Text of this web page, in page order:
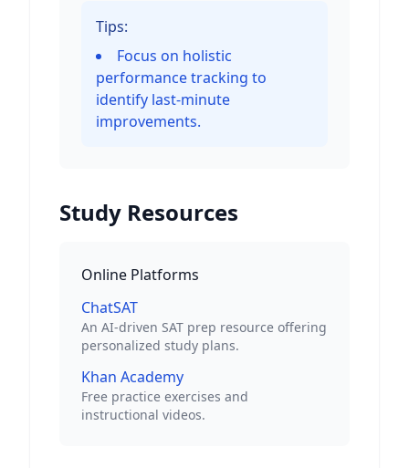
Tips:
Focus on holistic
performance tracking to
identify last-minute
improvements.
Study Resources
Online Platforms
ChatSAT
An AI-driven SAT prep resource offering
personalized study plans.
Khan Academy
Free practice exercises and
instructional videos.